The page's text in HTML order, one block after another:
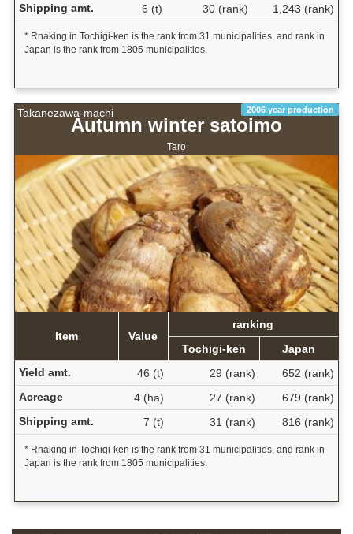
Shipping amt.
6 (t) 30 (rank) 1,243 (rank)
* Rnaking in Tochigi-ken is the rank from 31 municipalities, and rank in
Japan is the rank from 1805 municipalities.
Takanezawa-machi 2006 year production
Autumn winter satoimo
Taro
Item Value
ranking
Tochigi-ken
Japan
Yield amt.
46 (t) 29 (rank)
652 (rank)
Acreage
4 (ha) 27 (rank)
679 (rank)
Shipping amt.
7 (t) 31 (rank) 816 (rank)
* Rnaking in Tochigi-ken is the rank from 31 municipalities, and rank in
Japan is the rank from 1805 municipalities.